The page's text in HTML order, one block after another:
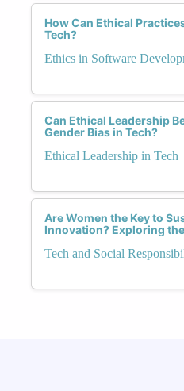
How Can Ethical
Tech?
Ethics in Software
Can Ethical Leadership
Gender Bias in Tech?
Ethical Leadership in Tech
Are Women the Key to
Innovation? Exploring
Tech and Social